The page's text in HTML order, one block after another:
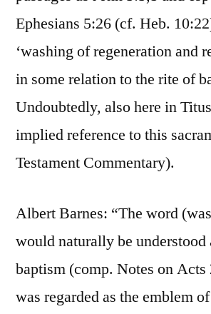
Ephesians 5:26 (cf. Heb.
‘washing of regeneration and
in some relation to the rite of
Undoubtedly, also here in
implied reference to this
Testament Commentary).
Albert Barnes: “The word
would naturally be understood
baptism (comp. Notes on
was regarded as the emblem